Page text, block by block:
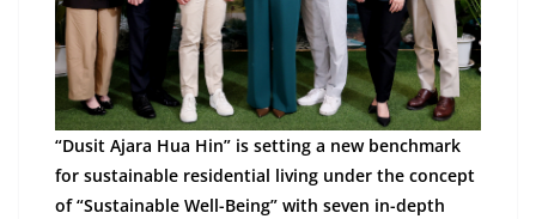
“Dusit Ajara Hua Hin” is setting a new benchmark
for sustainable residential living under the concept
of “Sustainable Well-Being” with seven in-depth